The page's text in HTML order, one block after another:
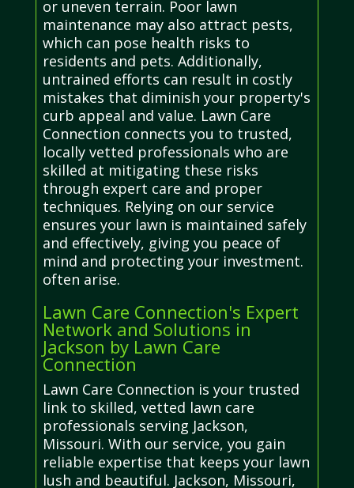
or uneven terrain. Poor lawn
maintenance may also attract pests,
which can pose health risks to
residents and pets. Additionally,
untrained efforts can result in costly
mistakes that diminish your property's
curb appeal and value. Lawn Care
Connection connects you to trusted,
locally vetted professionals who are
skilled at mitigating these risks
through expert care and proper
techniques. Relying on our service
ensures your lawn is maintained safely
and effectively, giving you peace of
mind and protecting your investment.
often arise.
Lawn Care Connection's Expert
Network and Solutions in
Jackson by Lawn Care
Connection
Lawn Care Connection is your trusted
link to skilled, vetted lawn care
professionals serving Jackson,
Missouri. With our service, you gain
reliable expertise that keeps your lawn
lush and beautiful. Jackson, Missouri,